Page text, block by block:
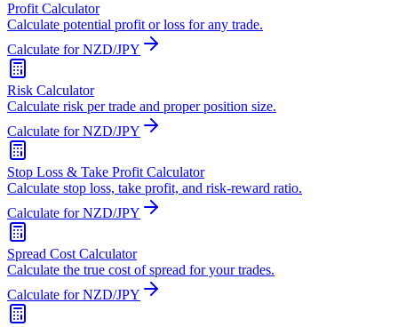
Profit Calculator
Calculate potential profit or loss for any trade.
Calculate for NZD/JPY
Risk Calculator
Calculate risk per trade and proper position size.
Calculate for NZD/JPY
Stop Loss & Take Profit Calculator
Calculate stop loss, take profit, and risk-reward ratio.
Calculate for NZD/JPY
Spread Cost Calculator
Calculate the true cost of spread for your trades.
Calculate for NZD/JPY